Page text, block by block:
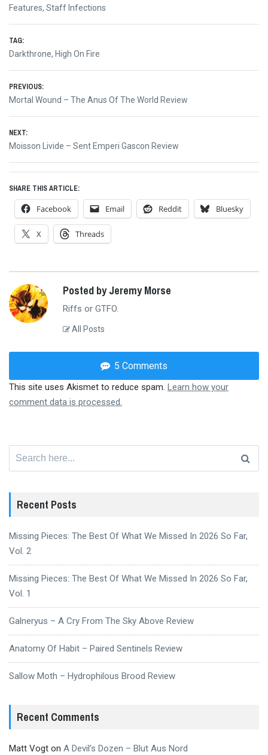
Features, Staff Infections
TAG:
Darkthrone, High On Fire
Post
navigation
PREVIOUS:
Previous
Mortal Wound – The Anus Of The World Review
NEXT:
Next
Moisson Livide – Sent Emperi Gascon Review
SHARE THIS ARTICLE:
Facebook Email Reddit Bluesky
X Threads
Posted by Jeremy Morse
Riffs or GTFO.
All Posts
5 Comments
This site uses Akismet to reduce spam. Learn how your
comment data is processed.
Recent Posts
Missing Pieces: The Best Of What We Missed In 2026 So Far,
Vol. 2
Missing Pieces: The Best Of What We Missed In 2026 So Far,
Vol. 1
Galneryus – A Cry From The Sky Above Review
Anatomy Of Habit – Paired Sentinels Review
Sallow Moth – Hydrophilous Brood Review
Recent Comments
Matt Vogt on A Devil’s Dozen – Blut Aus Nord